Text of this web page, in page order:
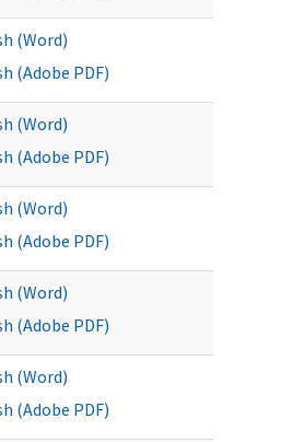
(Word)
(Adobe PDF)
(Word)
(Adobe PDF)
(Word)
(Adobe PDF)
(Word)
(Adobe PDF)
(Word)
(Adobe PDF)